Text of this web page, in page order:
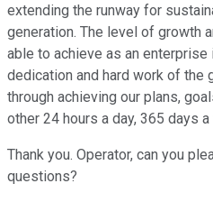
extending the runway for
generation. The level of growth
able to achieve as an
dedication and hard work of the
through achieving our plans,
other 24 hours a day, 365 days a
Thank you. Operator, can you
questions?